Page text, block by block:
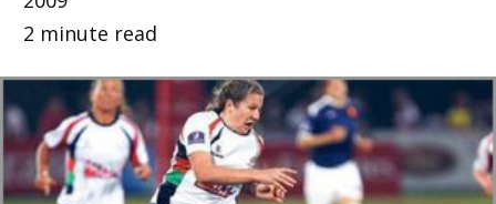
2 minute read